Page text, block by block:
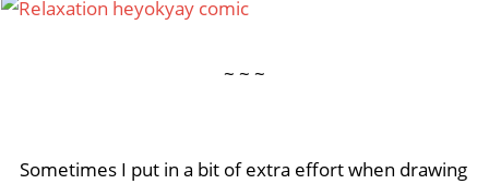
~ ~ ~
Sometimes I put in a bit of extra effort when drawing